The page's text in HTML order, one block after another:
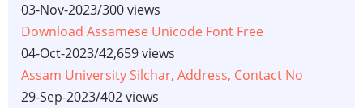
03-Nov-2023/300 views
Download Assamese Unicode Font Free
04-Oct-2023/42,659 views
Assam University Silchar, Address, Contact No
29-Sep-2023/402 views